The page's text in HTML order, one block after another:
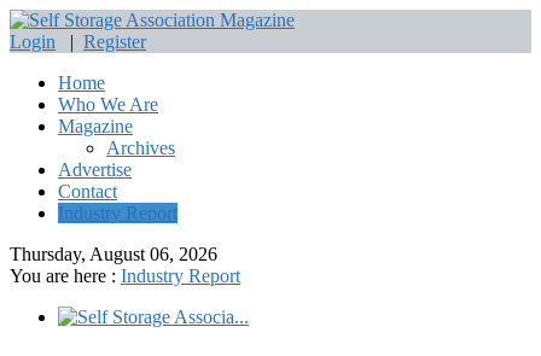
Login | Register
Home
Who We Are
Magazine
Archives
Advertise
Contact
Industry Report
Thursday, August 06, 2026
You are here : Industry Report